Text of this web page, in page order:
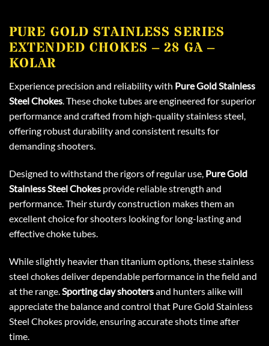
PURE GOLD STAINLESS SERIES
EXTENDED CHOKES – 28 GA –
KOLAR
Experience precision and reliability with Pure Gold Stainless
Steel Chokes. These choke tubes are engineered for superior
performance and crafted from high-quality stainless steel,
offering robust durability and consistent results for
demanding shooters.
Designed to withstand the rigors of regular use, Pure Gold
Stainless Steel Chokes provide reliable strength and
performance. Their sturdy construction makes them an
excellent choice for shooters looking for long-lasting and
effective choke tubes.
While slightly heavier than titanium options, these stainless
steel chokes deliver dependable performance in the field and
at the range.Sporting clay shootersand hunters alike will
appreciate the balance and control that Pure Gold Stainless
Steel Chokes provide, ensuring accurate shots time after
time.